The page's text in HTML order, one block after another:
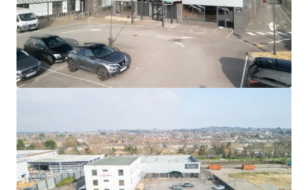
The property extends to18,174 sq ft (1,688.39 sq m)
GIA
1.33 acres (0.54 hectares)
site reflecting a site
coverage of 31% on ground floor footprint
Freehold
The lease isreviewed 5 yearlyon anRPI basiswhich
iscapped at 4% and collared at 2% per annum
Tenant option to break on the 10th anniversary, 1
September 2033